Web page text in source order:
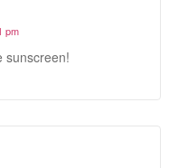
pm
sunscreen!